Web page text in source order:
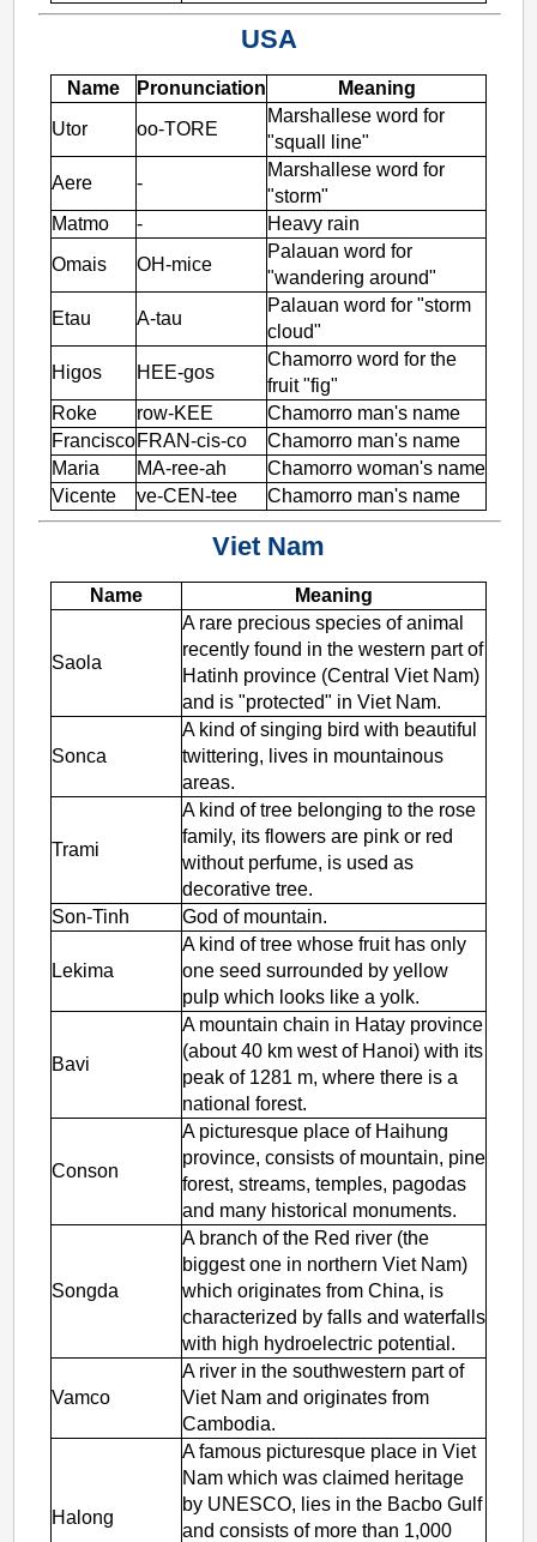
USA
Name Pronunciation
Meaning
Utor
oo-TORE
Marshallese word for
"squall line"
Aere
-
Marshallese word for
"storm"
Matmo
-
Heavy rain
Omais
OH-mice
Palauan word for
"wandering around"
Etau
A-tau
Palauan word for "storm
cloud"
Higos
HEE-gos
Chamorro word for the
fruit "fig"
Roke
row-KEE
Chamorro man's name
FranciscoFRAN-cis-co
Chamorro man's name
Maria
MA-ree-ah
Chamorro woman's name
Vicente
ve-CEN-tee Chamorro man's name
Viet Nam
Name Meaning
Saola
A rare precious species of animal
recently found in the western part of
Hatinh province (Central Viet Nam)
and is "protected" in Viet Nam.
Sonca
A kind of singing bird with beautiful
twittering, lives in mountainous
areas.
Trami
A kind of tree belonging to the rose
family, its flowers are pink or red
without perfume, is used as
decorative tree.
Son-Tinh
God of mountain.
Lekima
A kind of tree whose fruit has only
one seed surrounded by yellow
pulp which looks like a yolk.
Bavi
A mountain chain in Hatay province
(about 40 km west of Hanoi) with its
peak of 1281 m, where there is a
national forest.
Conson
A picturesque place of Haihung
province, consists of mountain, pine
forest, streams, temples, pagodas
and many historical monuments.
Songda
A branch of the Red river (the
biggest one in northern Viet Nam)
which originates from China, is
characterized by falls and waterfalls
with high hydroelectric potential.
Vamco
A river in the southwestern part of
Viet Nam and originates from
Cambodia.
Halong
A famous picturesque place in Viet
Nam which was claimed heritage
by UNESCO, lies in the Bacbo Gulf
and consists of more than 1,000